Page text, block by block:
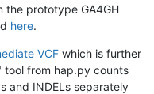
prototype GA4GH
here.
VCF which is further
from hap.py counts
and INDELs separately